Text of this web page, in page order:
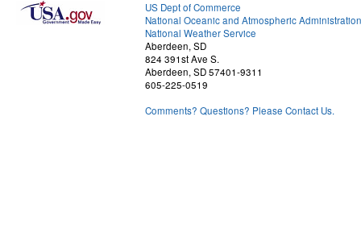
US Dept of Commerce
National Oceanic and Atmospheric Administration
National Weather Service
Aberdeen, SD
824 391st Ave S.
Aberdeen, SD 57401-9311
605-225-0519
Comments? Questions? Please Contact Us.